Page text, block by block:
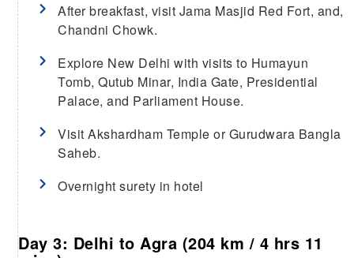
After breakfast, visit Jama Masjid Red Fort, and,
Chandni Chowk.
Explore New Delhi with visits to Humayun
Tomb, Qutub Minar, India Gate, Presidential
Palace, and Parliament House.
Visit Akshardham Temple or Gurudwara Bangla
Saheb.
Overnight surety in hotel
Day 3: Delhi to Agra (204 km / 4 hrs 11